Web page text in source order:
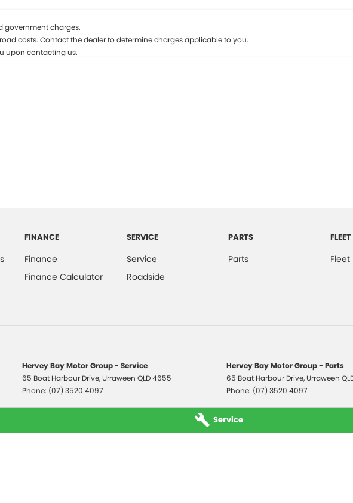
Service
government charges.
costs. Contact the dealer to determine charges applicable to you.
upon contacting us.
FINANCE
Finance
Finance Calculator
SERVICE
Service
Roadside
PARTS
Parts
FLEET
Fleet
Hervey Bay Motor Group - Service
65 Boat Harbour Drive, Urraween QLD4655
Phone: (07) 3520 4097
Hervey Bay Motor Group - Parts
65 Boat Harbour Drive, Urraween
Phone: (07) 3520 4097